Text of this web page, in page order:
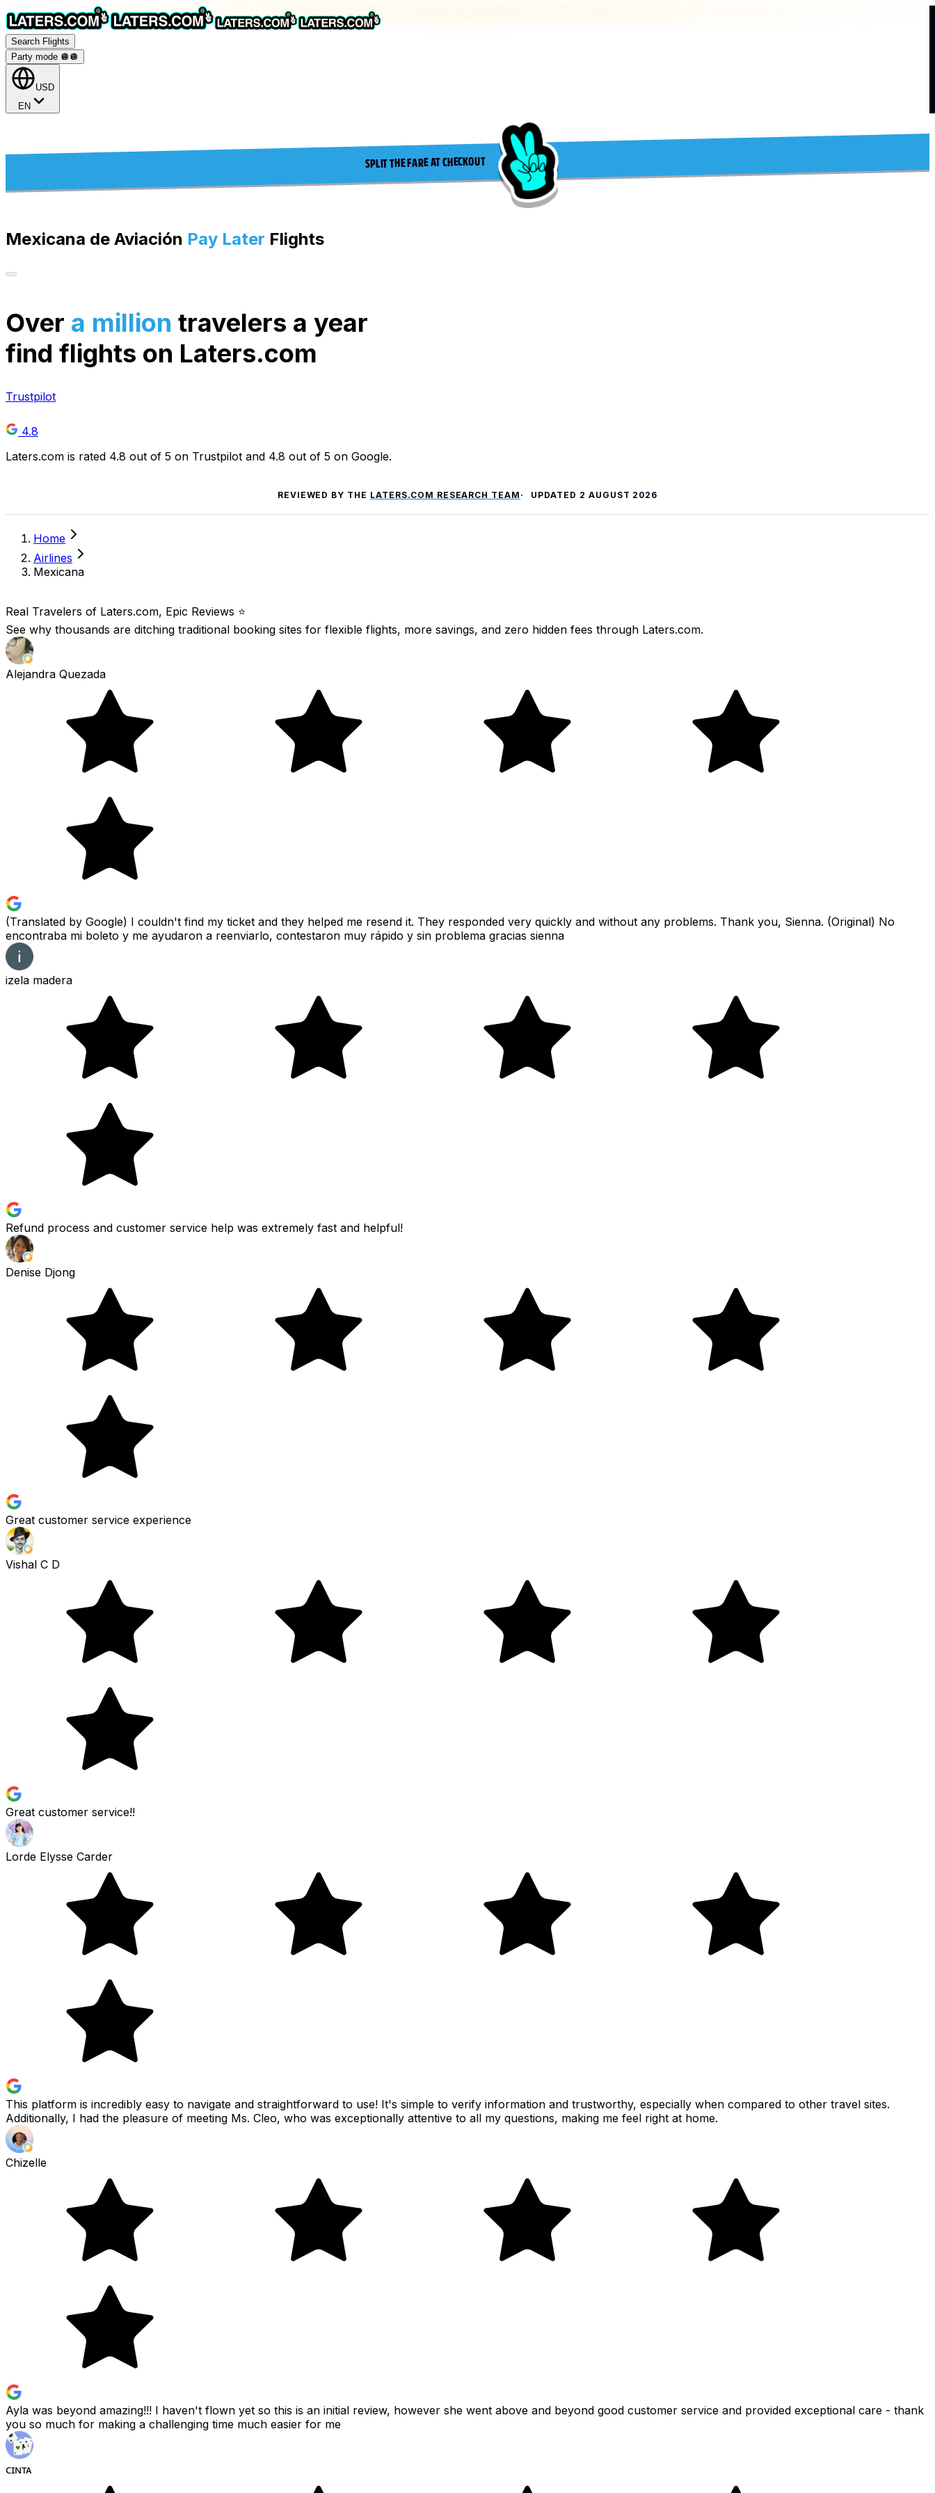
Search Flights
Party mode 🪩 🪩
USD
EN
SPLIT THE FARE AT CHECKOUT
Mexicana de Aviación Pay Later Flights
Over a million travelers a year
find flights on Laters.com
Trustpilot
4.8
Laters.com is rated 4.8 out of 5 on Trustpilot and 4.8 out of 5 on Google.
REVIEWED BY THE LATERS.COM RESEARCH TEAM UPDATED 2 AUGUST 2026
Home
Airlines
Mexicana
Real Travelers of Laters.com, Epic Reviews ⭐️
See why thousands are ditching traditional booking sites for flexible flights, more savings, and zero hidden fees through Laters.com.
Alejandra Quezada
(Translated by Google) I couldn't find my ticket and they helped me resend it. They responded very quickly and without any problems. Thank you, Sienna. (Original) No
encontraba mi boleto y me ayudaron a reenviarlo, contestaron muy rápido y sin problema gracias sienna
izela madera
Refund process and customer service help was extremely fast and helpful!
Denise Djong
Great customer service experience
Vishal C D
Great customer service!!
Lorde Elysse Carder
This platform is incredibly easy to navigate and straightforward to use! It's simple to verify information and trustworthy, especially when compared to other travel sites.
Additionally, I had the pleasure of meeting Ms. Cleo, who was exceptionally attentive to all my questions, making me feel right at home.
Chizelle
Ayla was beyond amazing!!! I haven't flown yet so this is an initial review, however she went above and beyond good customer service and provided exceptional care - thank
you so much for making a challenging time much easier for me
ᴄɪɴᴛᴀ